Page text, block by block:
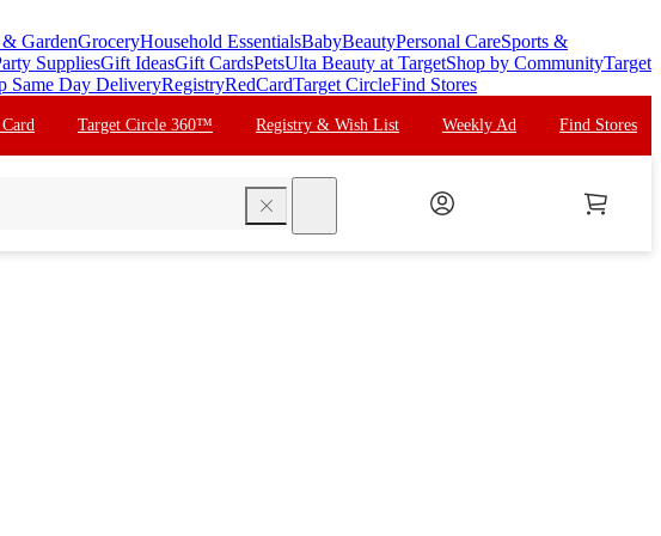
GardenGroceryHousehold EssentialsBabyBeautyPersonal CareSports &
SuppliesGift IdeasGift CardsPetsUlta Beauty at TargetShop by CommunityTarget
Same Day DeliveryRegistryRedCardTarget CircleFind Stores
Target Circle 360™ Registry & Wish List Weekly Ad Find Stores